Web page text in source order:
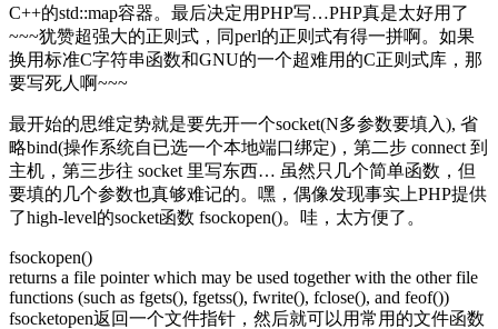
C++的std::map容器。最后决定用PHP写…PHP真是太好用了
~~~犹赞超强大的正则式，同perl的正则式有得一拼啊。如果
换用标准C字符串函数和GNU的一个超难用的C正则式库，那
要写死人啊~~~
最开始的思维定势就是要先开一个socket(N多参数要填入), 省
略bind(操作系统自已选一个本地端口绑定)，第二步 connect 到
主机，第三步往 socket 里写东西… 虽然只几个简单函数，但
要填的几个参数也真够难记的。嘿，偶像发现事实上PHP提供
了high-level的socket函数 fsockopen()。哇，太方便了。
fsockopen()
returns a file pointer which may be used together with the other file
functions (such as fgets(), fgetss(), fwrite(), fclose(), and feof())
fsocketopen返回一个文件指针，然后就可以用常用的文件函数